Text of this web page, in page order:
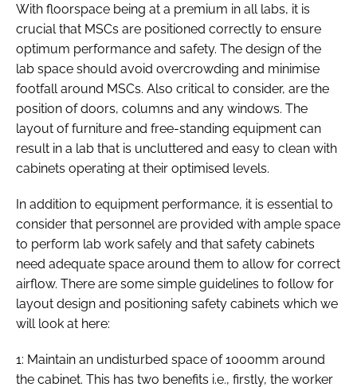
With floorspace being at a premium in all labs, it is
crucial that MSCs are positioned correctly to ensure
optimum performance and safety. The design of the
lab space should avoid overcrowding and minimise
footfall around MSCs. Also critical to consider, are the
position of doors, columns and any windows. The
layout of furniture and free-standing equipment can
result in a lab that is uncluttered and easy to clean with
cabinets operating at their optimised levels.
In addition to equipment performance, it is essential to
consider that personnel are provided with ample space
to perform lab work safely and that safety cabinets
need adequate space around them to allow for correct
airflow. There are some simple guidelines to follow for
layout design and positioning safety cabinets which we
will look at here:
1: Maintain an undisturbed space of 1000mm around
the cabinet. This has two benefits i.e., firstly, the worker